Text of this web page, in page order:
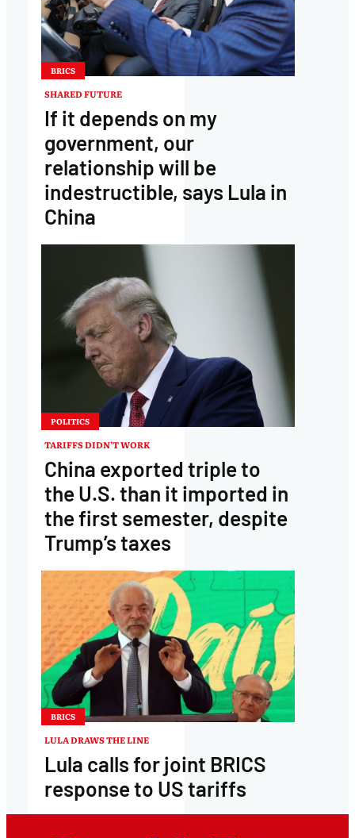
BRICS
SHARED FUTURE
If it depends on my
government, our
relationship will be
indestructible, says Lula in
China
POLITICS
TARIFFS DIDN’T WORK
China exported triple to
the U.S. than it imported in
the first semester, despite
Trump’s taxes
BRICS
LULA DRAWS THE LINE
Lula calls for joint BRICS
response to US tariffs